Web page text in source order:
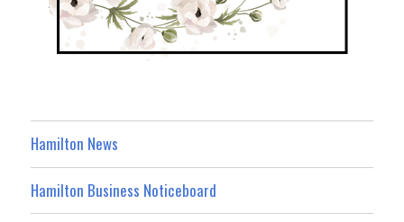
Hamilton News
Hamilton Business Noticeboard